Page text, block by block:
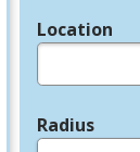
Location
Radius